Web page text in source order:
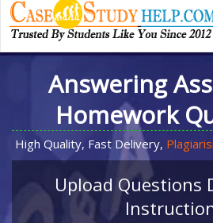
Answering
Homework
High Quality, Fast Delivery,
Upload Questions